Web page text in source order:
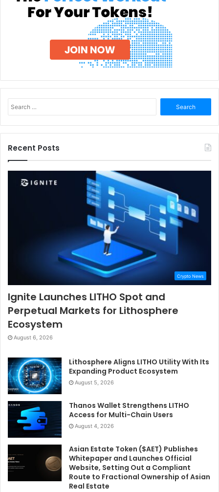
for:
Recent Posts
Crypto News
Ignite Launches LITHO Spot and
Perpetual Markets for Lithosphere
Ecosystem
August 6, 2026
Lithosphere Aligns LITHO Utility With Its
Expanding Product Ecosystem
August 5, 2026
Thanos Wallet Strengthens LITHO
Access for Multi-Chain Users
August 4, 2026
Asian Estate Token ($AET) Publishes
Whitepaper and Launches Official
Website, Setting Out a Compliant
Route to Fractional Ownership of Asian
Real Estate